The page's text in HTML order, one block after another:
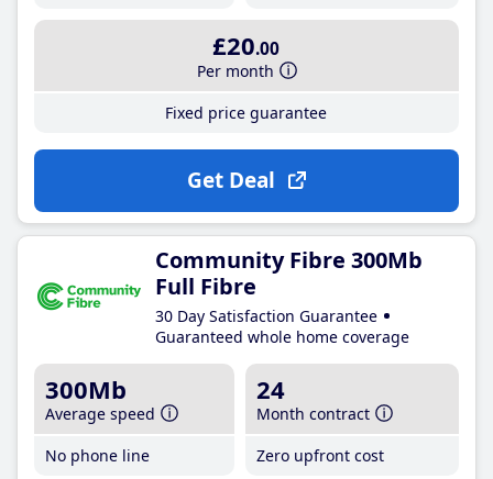
£20.00
Per month
Fixed price guarantee
Get Deal
Community Fibre 300Mb
Full Fibre
30 Day Satisfaction Guarantee
Guaranteed whole home coverage
300Mb
Average speed
No phone line
24
Month contract
Zero upfront cost